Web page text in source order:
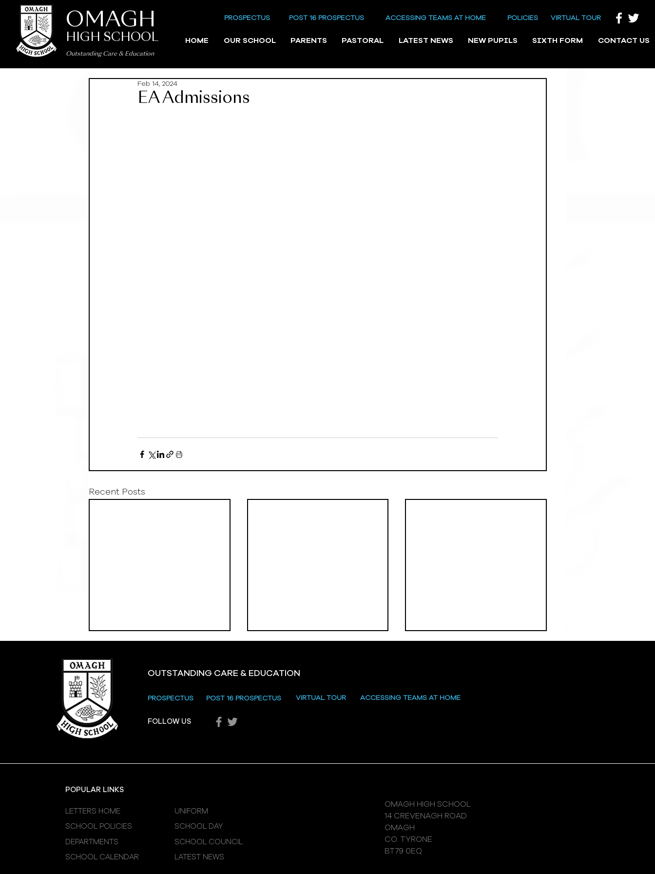
PROSPECTUS POST 16 PROSPECTUS ACCESSING TEAMS AT HOME POLICIES VIRTUAL TOUR
HOME OUR SCHOOL PARENTS PASTORAL LATEST NEWS NEW PUPILS SIXTH FORM CONTACT US
OMAGH
HIGH SCHOOL
Outstanding Care & Education
EA Admissions
Feb 14, 2024
Recent Posts
Crevenagh House Trip
Hill at the High
OUTSTANDING CARE & EDUCATION
PROSPECTUS POST 16 PROSPECTUS VIRTUAL TOUR ACCESSING TEAMS AT HOME
FOLLOW US
POPULAR LINKS
LETTERS HOME
SCHOOL POLICIES
DEPARTMENTS
SCHOOL CALENDAR
UNIFORM
SCHOOL DAY
SCHOOL COUNCIL
LATEST NEWS
OMAGH HIGH SCHOOL
14 CREVENAGH ROAD
OMAGH
CO. TYRONE
BT79 0EQ